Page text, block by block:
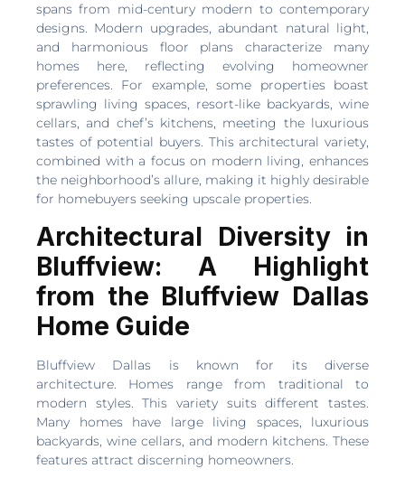
spans from mid-century modern to contemporary
designs. Modern upgrades, abundant natural light,
and harmonious floor plans characterize many
homes here, reflecting evolving homeowner
preferences. For example, some properties boast
sprawling living spaces, resort-like backyards, wine
cellars, and chef’s kitchens, meeting the luxurious
tastes of potential buyers. This architectural variety,
combined with a focus on modern living, enhances
the neighborhood’s allure, making it highly desirable
for homebuyers seeking upscale properties.
Architectural Diversity in
Bluffview: A Highlight
from the Bluffview Dallas
Home Guide
Bluffview Dallas is known for its diverse
architecture. Homes range from traditional to
modern styles. This variety suits different tastes.
Many homes have large living spaces, luxurious
backyards, wine cellars, and modern kitchens. These
features attract discerning homeowners.